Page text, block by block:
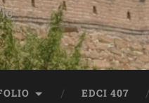
EDCI 407